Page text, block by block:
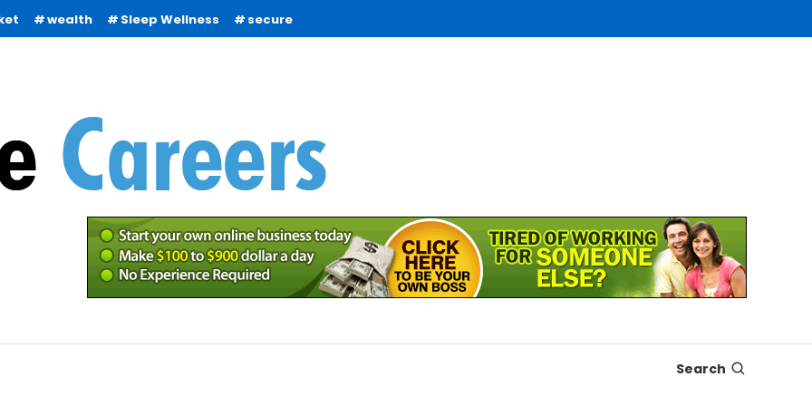
wealth Sleep Wellness secure
Search